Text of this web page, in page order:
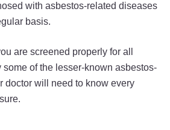
with asbestos-related diseases
basis.
are screened properly for all
of the lesser-known asbestos-
doctor will need to know every